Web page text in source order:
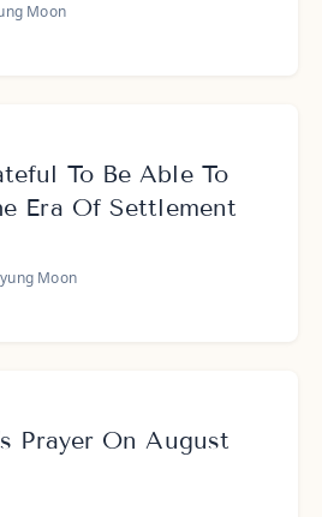
Moon
To Be Able To
Era Of Settlement
Moon
Prayer On August